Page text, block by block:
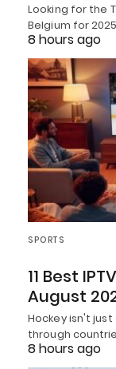
Looking for the
Belgium for
8 hours ago
SPORTS
11 Best
August
Hockey isn't
through
8 hours ago